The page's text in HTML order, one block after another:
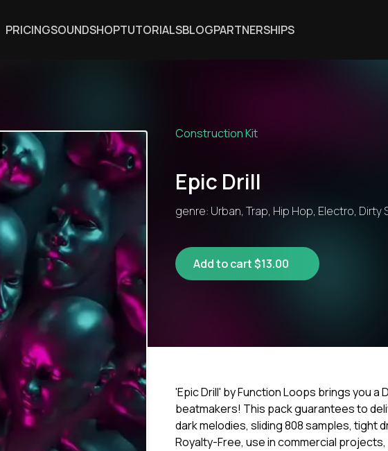
PRICINGSOUNDSHOPTUTORIALSBLOGPARTNERSHIPS
Construction Kit
Epic Drill
genre: Urban, Trap, Hip Hop, Electro, Dirty
Add to cart $13.00
'Epic Drill' by Function Loops brings you
beatmakers! This pack guarantees to
dark melodies, sliding 808 samples, tight
Royalty-Free, use in commercial